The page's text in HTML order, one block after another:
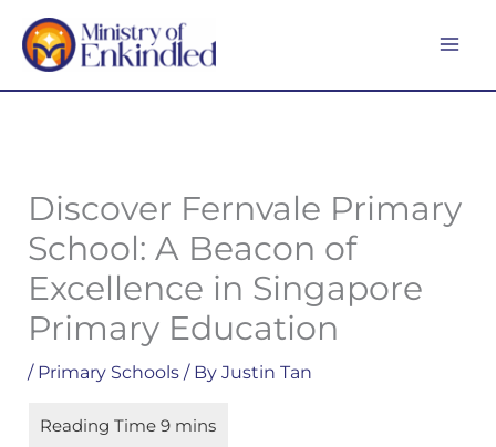
Skip
content
Discover Fernvale Primary
School: A Beacon of
Excellence in Singapore
Primary Education
/ Primary Schools/ By Justin Tan